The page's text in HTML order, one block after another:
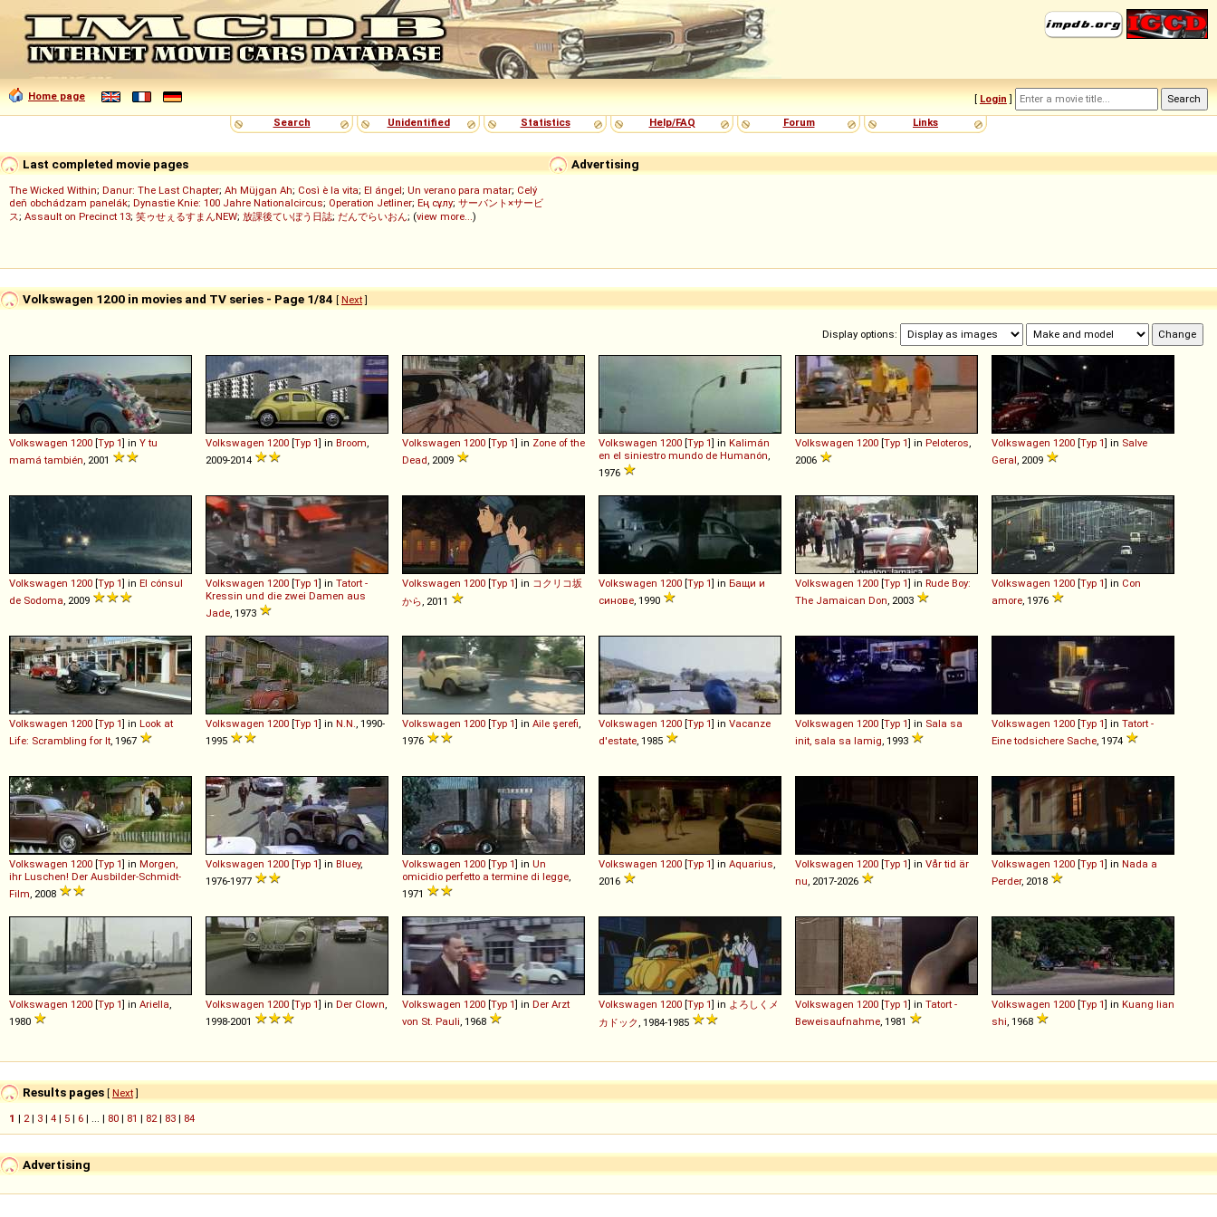
Home page [ Login ]
Search
Unidentified Statistics Help/FAQ Forum Links
Advertising
Last completed movie pages
The Wicked Within; Danur: The Last Chapter; Ah Müjgan Ah; Così è la vita; El ángel; Un verano para matar; Celý
deň obchádzam panelák; Dynastie Knie: 100 Jahre Nationalcircus; Operation Jetliner; Ең сұлу; サーバント×サービ
ス; Assault on Precinct 13; 笑ゥせぇるすまんNEW; 放課後ていぼう日誌; だんでらいおん; (view more...)
Volkswagen 1200 in movies and TV series - Page 1/84 [ Next]
Display options:
Volkswagen 1200 [Typ 1] in Y tu
mamá también , 2001
Volkswagen 1200 [Typ 1] in Broom
2009-2014
Volkswagen 1200 [Typ 1] in Zone of the
Dead , 2009
Volkswagen 1200 [Typ 1] in Kalimán
en el siniestro mundo de Humanón
1976
Volkswagen 1200 [Typ 1] in Peloteros
2006
Volkswagen 1200 [Typ 1] in Salve
Geral , 2009
Volkswagen 1200 [Typ 1] in El cónsul
de Sodoma , 2009
Volkswagen 1200 [Typ 1] in Tatort -
Kressin und die zwei Damen aus
Jade , 1973
Volkswagen 1200 [Typ 1] in コクリコ坂
から , 2011
Volkswagen 1200 [Typ 1] in Бащи и
синове , 1990
Volkswagen 1200 [Typ 1] in Rude Boy:
The Jamaican Don , 2003
Volkswagen 1200 [Typ 1] in Con
amore , 1976
Volkswagen 1200 [Typ 1] in Look at
Life: Scrambling for It , 1967
Volkswagen 1200 [Typ 1] in N.N.
, 1990-
1995
Volkswagen 1200 [Typ 1] in Aile şerefi
1976
Volkswagen 1200 [Typ 1] in Vacanze
d'estate , 1985
Volkswagen 1200 [Typ 1] in Sala sa
init, sala sa lamig , 1993
Volkswagen 1200 [Typ 1] in Tatort -
Eine todsichere Sache , 1974
Volkswagen 1200 [Typ 1] in Morgen,
ihr Luschen! Der Ausbilder-Schmidt-
Film , 2008
Volkswagen 1200 [Typ 1] in Bluey,
1976-1977
Volkswagen 1200 [Typ 1] in Un
omicidio perfetto a termine di legge
1971
Volkswagen 1200 [Typ 1] in Aquarius
2016
Volkswagen 1200 [Typ 1] in Vår tid är
nu , 2017-2026
Volkswagen 1200 [Typ 1] in Nada a
Perder, 2018
Volkswagen 1200 [Typ 1] in Ariella
1980
Volkswagen 1200 [Typ 1] in Der Clown
1998-2001
Volkswagen 1200 [Typ 1] in Der Arzt
von St. Pauli , 1968
Volkswagen 1200 [Typ 1] in よろしくメ
カドック , 1984-1985
Volkswagen 1200 [Typ 1] in Tatort -
Beweisaufnahme , 1981
Volkswagen 1200 [Typ 1] in Kuang lian
shi , 1968
Results pages [ Next]
1 | 2 | 3 | 4 | 5 | 6 | ... | 80 | 81 | 82 | 83 | 84
Advertising